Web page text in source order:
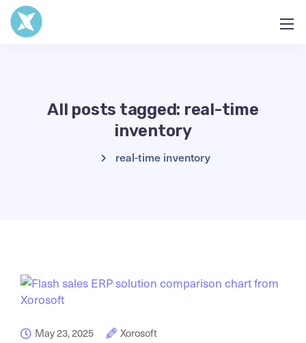
All posts tagged: real-time
inventory
real-time inventory
May 23, 2025
Xorosoft